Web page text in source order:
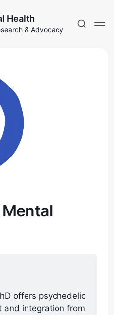
Health
& Advocacy
offers psychedelic
and integration from